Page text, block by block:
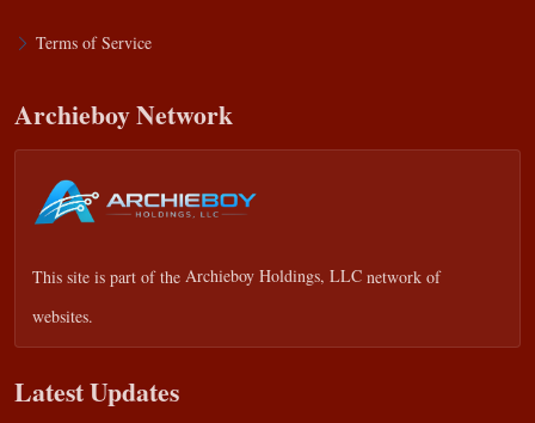
Terms of Service
Archieboy Network
This site is part of the Archieboy Holdings, LLC network of
websites.
Latest Updates